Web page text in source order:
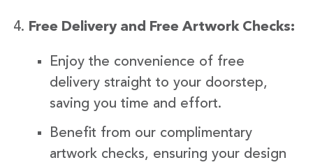
Free Delivery and Free Artwork Checks:
Enjoy the convenience of free
delivery straight to your doorstep,
saving you time and effort.
Benefit from our complimentary
artwork checks, ensuring your design